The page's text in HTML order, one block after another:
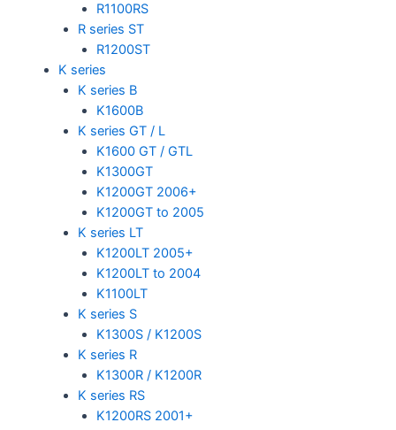
R1100RS
R series ST
R1200ST
K series
K series B
K1600B
K series GT / L
K1600 GT / GTL
K1300GT
K1200GT 2006+
K1200GT to 2005
K series LT
K1200LT 2005+
K1200LT to 2004
K1100LT
K series S
K1300S / K1200S
K series R
K1300R / K1200R
K series RS
K1200RS 2001+